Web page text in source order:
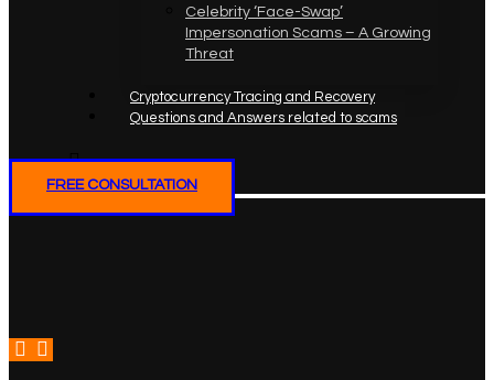
Celebrity ‘Face-Swap’
Impersonation Scams – A Growing
Threat
Cryptocurrency Tracing and Recovery
Questions and Answers related to scams
FREE CONSULTATION